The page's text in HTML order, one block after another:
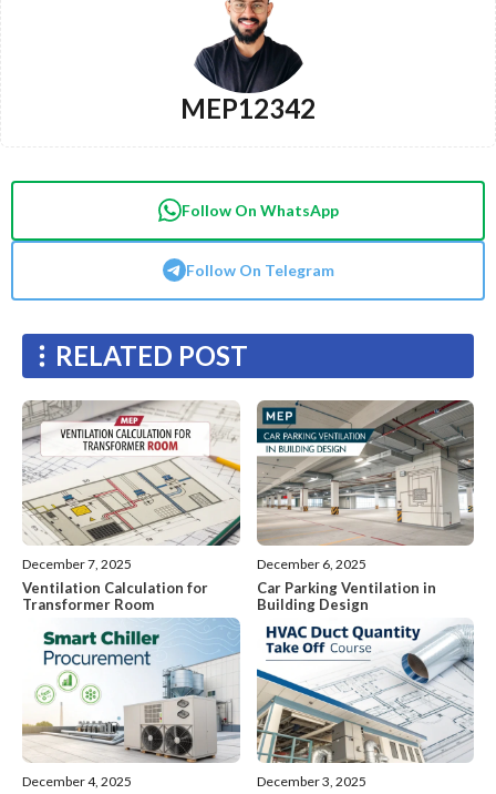
MEP12342
Follow On WhatsApp
Follow On Telegram
RELATED POST
December 7, 2025
Ventilation Calculation for
Transformer Room
December 6, 2025
Car Parking Ventilation in
Building Design
December 4, 2025 December 3, 2025